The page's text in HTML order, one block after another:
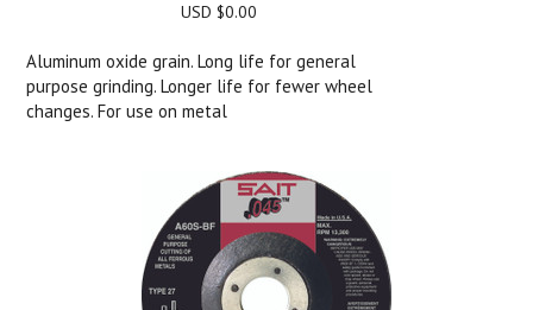
USD $0.00
Aluminum oxide grain. Long life for general
purpose grinding. Longer life for fewer wheel
changes. For use on metal